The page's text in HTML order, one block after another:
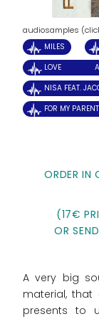
audiosamples
MILES
LOVE
NISA FEAT.
FOR MY
ORDER IN
(17€
OR
A very big
material, that
presents to